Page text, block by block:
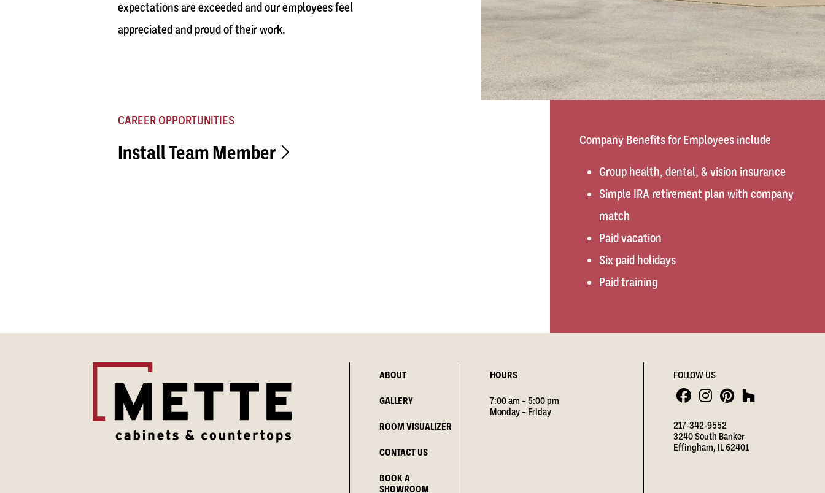
expectations are exceeded and our employees feel
appreciated and proud of their work.
CAREER OPPORTUNITIES
Install Team Member
Company Benefits for Employees include
Group health, dental, & vision insurance
Simple IRA retirement plan with company
match
Paid vacation
Six paid holidays
Paid training
ABOUT
GALLERY
ROOM VISUALIZER
CONTACT US
BOOK A
SHOWROOM
HOURS
7:00 am – 5:00 pm
Monday – Friday
FOLLOW US
217-342-9552
3240 South Banker
Effingham, IL 62401